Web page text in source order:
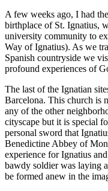
A few weeks ago, I had
birthplace of St. Ignatius,
university community to
Way of Ignatius). As we
Spanish countryside we
profound experiences of
The last of the Ignatian
Barcelona. This church is
any of the other
cityscape but it is special
personal sword that
Benedictine Abbey of
experience for Ignatius
bawdy soldier was laying
be formed anew in the